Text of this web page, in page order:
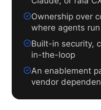
Ownership over
where agents run
Built-in security,
in-the-loop
An enablement
vendor